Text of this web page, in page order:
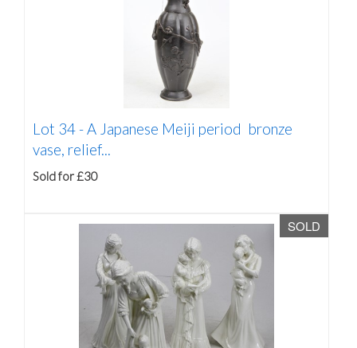
Lot 34 - A Japanese Meiji period bronze
vase, relief...
Sold for £30
SOLD